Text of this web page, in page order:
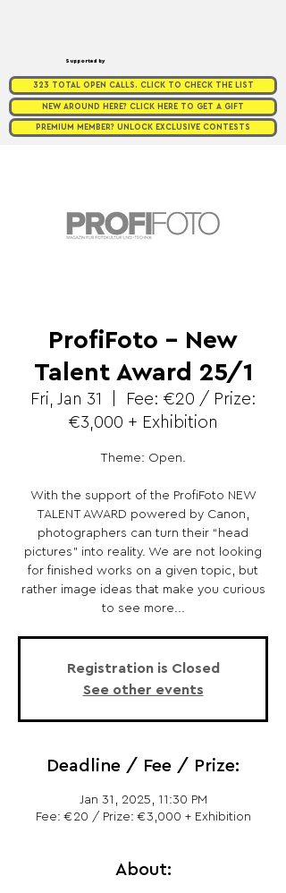
Supported by
323 TOTAL OPEN CALLS. CLICK TO CHECK THE LIST
NEW AROUND HERE? CLICK HERE TO GET A GIFT
PREMIUM MEMBER? UNLOCK EXCLUSIVE CONTESTS
ProfiFoto - New
Talent Award 25/1
Fri, Jan 31
Fee: €20 / Prize:
€3,000 + Exhibition
Theme: Open.
With the support of the ProfiFoto NEW
TALENT AWARD powered by Canon,
photographers can turn their “head
pictures” into reality. We are not looking
for finished works on a given topic, but
rather image ideas that make you curious
to see more...
Registration is Closed
See other events
Deadline / Fee / Prize:
Jan 31, 2025, 11:30 PM
Fee: €20 / Prize: €3,000 + Exhibition
About: